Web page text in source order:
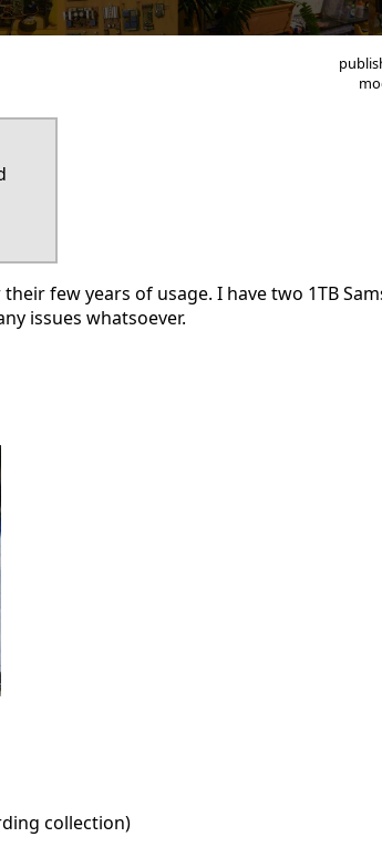
few years of usage. I have two 1TB
issues whatsoever.
collection)